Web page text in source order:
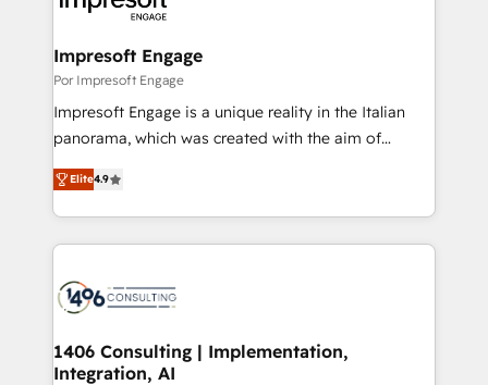
門が分立する組織で、データと業務プロセスのサイロ化
を、CRMを軸とした全社共通基盤に再構築します。意
思決定者・PMO・現場担当者に並走します。 1️⃣
HubSpot導入・活用支援 顧客データの一元化から、
GTMの見える化・自動化まで。全Hub統合運用、デー
2️⃣ AIエージェント組織構築 営業・マーケティング業務
の一部をAIが自律実行する組織への移行を設計・実装。
DX × AI推進のPMO伴走支援 複数部門をまたぐDX×AI変
革を、構想から実装・定着までPMOとして主導。「設
の統合・浸透・変革管理を実行します。 ▸ CMS戦略設
Impresoft Engage
Por Impresoft Engage
Impresoft Engage is a unique reality in the Italian
panorama, which was created with the aim of
putting Customer Experience at the center by
creating digital environments capable of integrating
people, processes and data. We offer the best
digital solutions on the market, ranging from CRM
marketing automation to online and offline sales
allowing companies to optimize processes and meet
the needs of the customer. We are part of Impresoft
Elite4.9
1406 Consulting | Implementation,
Integration, AI